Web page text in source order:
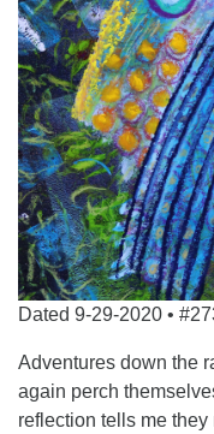
Dated 9-29-2020 •
Adventures down the
again perch
reflection tells me